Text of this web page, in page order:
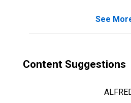
See
Content Suggestions